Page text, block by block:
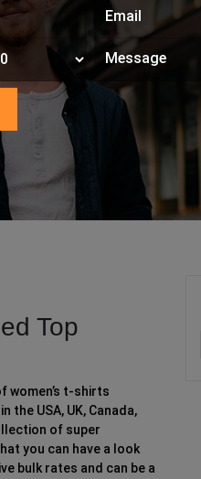
Top
women’s t-shirts
the USA, UK, Canada,
of super
you can have a look
bulk rates and can be a